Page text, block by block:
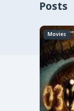
Posts
Movies